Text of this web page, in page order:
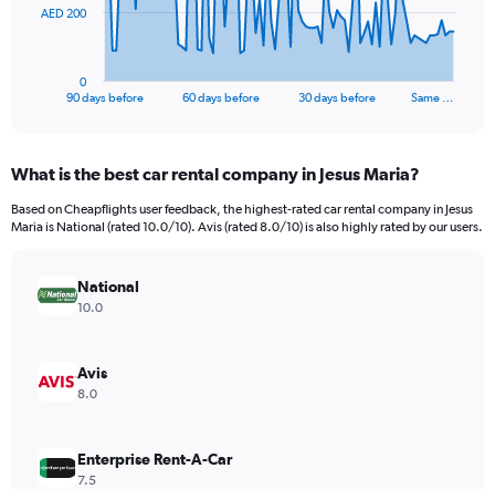
The
Range:
91
categories.
has
displaying
values.
to
600.
90 days before 60 days before 30 days before Same …
0
AED 200
What is the best car rental company in Jesus Maria?
Based on Cheapflights user feedback, the highest-rated car rental company in Jesus
Maria is National (rated 10.0/10). Avis (rated 8.0/10) is also highly rated by our users.
National
10.0
Avis
8.0
Enterprise Rent-A-Car
7.5